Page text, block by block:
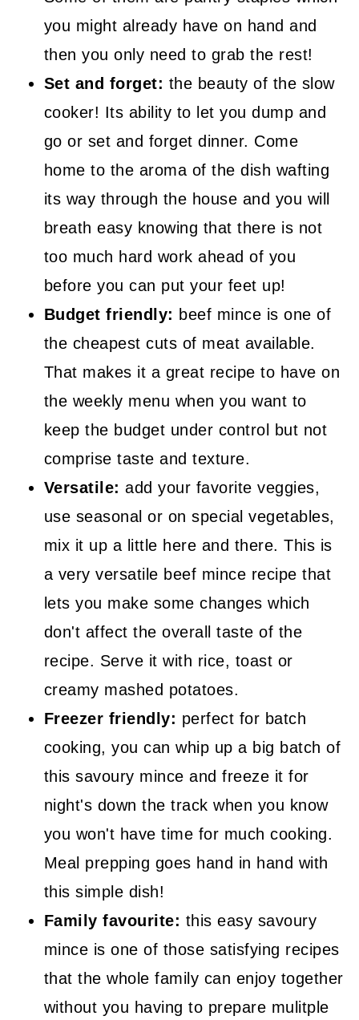
you might already have on hand and
then you only need to grab the rest!
Set and forget: the beauty of the slow
cooker! Its ability to let you dump and
go or set and forget dinner. Come
home to the aroma of the dish wafting
its way through the house and you will
breath easy knowing that there is not
too much hard work ahead of you
before you can put your feet up!
Budget friendly: beef mince is one of
the cheapest cuts of meat available.
That makes it a great recipe to have on
the weekly menu when you want to
keep the budget under control but not
comprise taste and texture.
Versatile: add your favorite veggies,
use seasonal or on special vegetables,
mix it up a little here and there. This is
a very versatile beef mince recipe that
lets you make some changes which
don't affect the overall taste of the
recipe. Serve it with rice, toast or
creamy mashed potatoes.
Freezer friendly: perfect for batch
cooking, you can whip up a big batch of
this savoury mince and freeze it for
night's down the track when you know
you won't have time for much cooking.
Meal prepping goes hand in hand with
this simple dish!
Family favourite: this easy savoury
mince is one of those satisfying recipes
that the whole family can enjoy together
without you having to prepare mulitple